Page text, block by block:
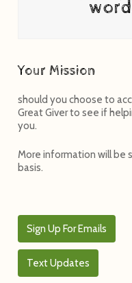
Your Mission
should you choose to
Great Giver to see if
you.
More information will
basis.
Sign Up For Emails
Text Updates